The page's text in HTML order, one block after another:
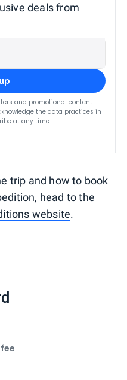
deals from
and promotional content
the data practices in
at any time.
trip and how to book
head to the
website.